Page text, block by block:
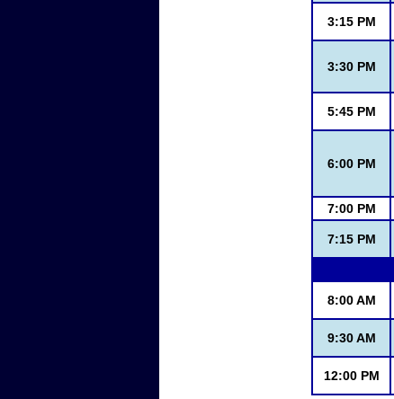
3:15 PM
3:30 PM
5:45 PM
6:00 PM
7:00 PM
7:15 PM
8:00 AM
9:30 AM
12:00 PM